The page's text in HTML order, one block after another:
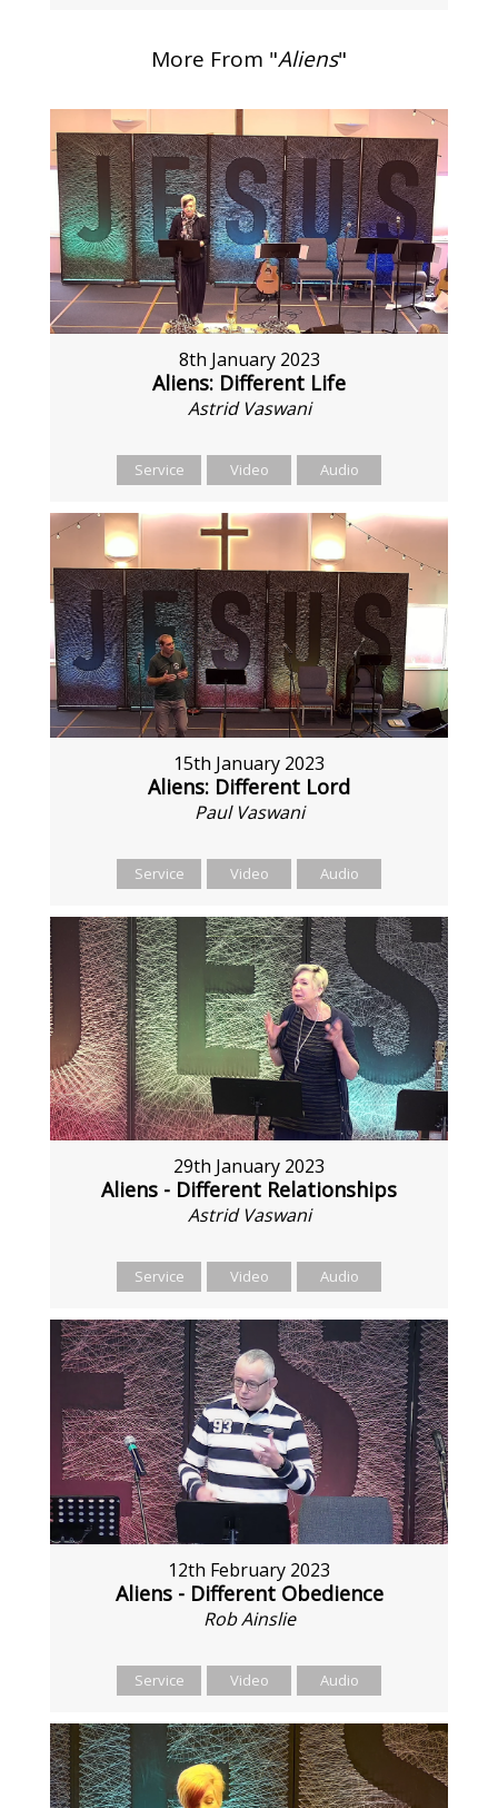
More From "Aliens"
8th January 2023
Aliens: Different Life
Astrid Vaswani
Service Video Audio
15th January 2023
Aliens: Different Lord
Paul Vaswani
Service Video Audio
29th January 2023
Aliens - Different Relationships
Astrid Vaswani
Service Video Audio
12th February 2023
Aliens - Different Obedience
Rob Ainslie
Service Video Audio